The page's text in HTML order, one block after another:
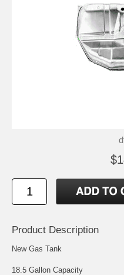
Product Description
New Gas Tank
18.5 Gallon Capacity